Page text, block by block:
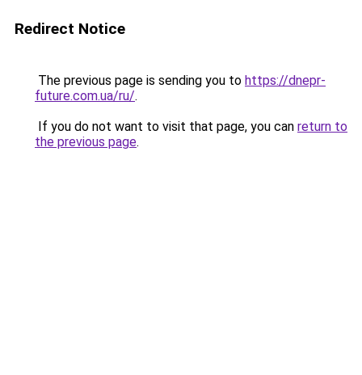
Redirect Notice
The previous page is sending you to https://dnepr-
future.com.ua/ru/.
If you do not want to visit that page, you can return to
the previous page.